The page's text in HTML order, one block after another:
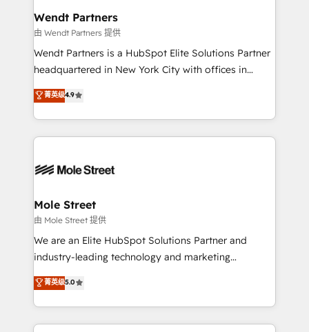
Healthcare: HIPAA implementations; secure data
workflows 💼 Financial Services: compliant
workflows; audit-ready reporting ⚖️ Legal: client
intake; pipeline and document workflows 🛒 E-
revenue automation 🏢 Real Estate: deal pipelines;
portfolio and lifecycle management 🏭
HIPAA-aware; CASL-compliant; GDPR-ready
built to scale.
Wendt Partners
由 Wendt Partners 提供
Wendt Partners is a HubSpot Elite Solutions Partner
headquartered in New York City with offices in
Toronto, London and Melbourne. As a global
HubSpot partner, we specialize in working with
sophisticated B2B companies to implement the
HubSpot CRM platform across client organizations.
industrial/manufacturing, professional services,
distribution, commercial real estate, technology,
finserv/fintech, IT managed services, transportation
& logistics, energy/solar, staffing and recruiting,
media, healthcare and government contractors. Our
Technical Solutions, Enablement Solutions, Digital
Solutions and Growth Solutions. As a fully
菁英级4.9
Mole Street
由 Mole Street 提供
We are an Elite HubSpot Solutions Partner and
industry-leading technology and marketing
consultancy. Our focus is on enterprise and mid-
market B2B companies globally that want a strategic
approach to execute their goals through creative
applications of our solutions; Technical HubSpot
菁英级5.0